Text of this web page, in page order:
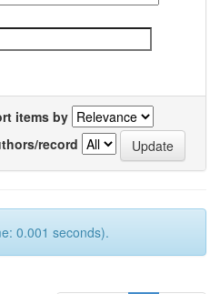
items by
record
0.001 seconds).